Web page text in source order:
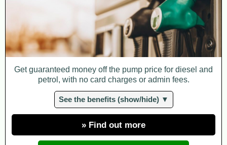
Get guaranteed money off the pump price for diesel and
petrol, with no card charges or admin fees.
See the benefits (show/hide) ▼
» Find out more